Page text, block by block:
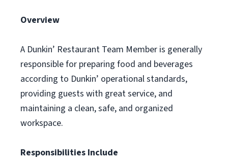
Overview
A Dunkin’ Restaurant Team Member is generally
responsible for preparing food and beverages
according to Dunkin’ operational standards,
providing guests with great service, and
maintaining a clean, safe, and organized
workspace.
Responsibilities Include